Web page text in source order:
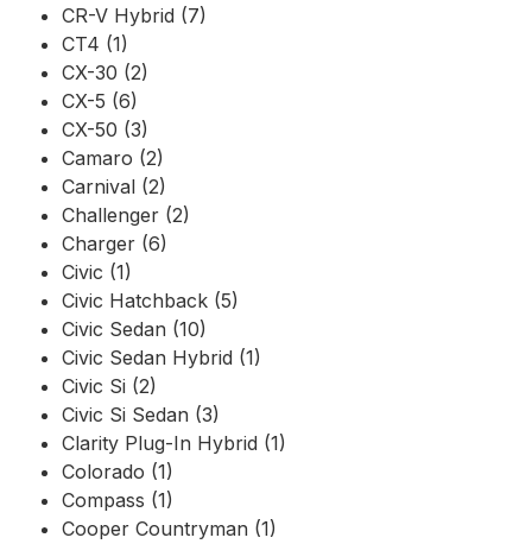
CR-V Hybrid (7)
CT4 (1)
CX-30 (2)
CX-5 (6)
CX-50 (3)
Camaro (2)
Carnival (2)
Challenger (2)
Charger (6)
Civic (1)
Civic Hatchback (5)
Civic Sedan (10)
Civic Sedan Hybrid (1)
Civic Si (2)
Civic Si Sedan (3)
Clarity Plug-In Hybrid (1)
Colorado (1)
Compass (1)
Cooper Countryman (1)